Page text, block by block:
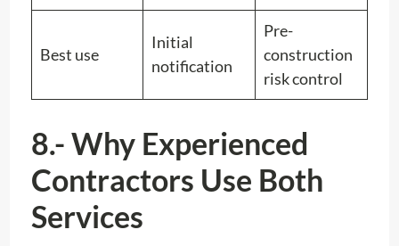
Best use
Initial
notification
Pre-
construction
risk control
8.- Why Experienced
Contractors Use Both
Services